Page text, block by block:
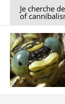
Je cherche
of